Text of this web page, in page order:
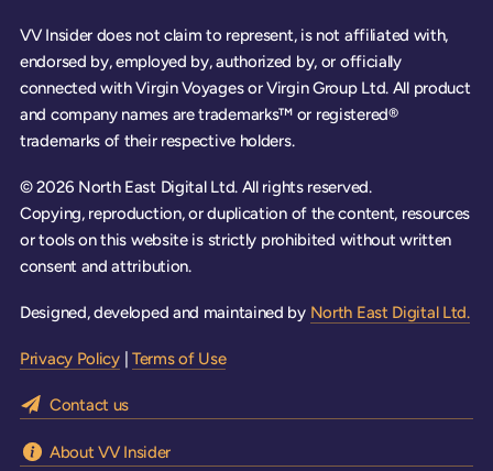
VV Insider does not claim to represent, is not affiliated with,
endorsed by, employed by, authorized by, or officially
connected with Virgin Voyages or Virgin Group Ltd. All product
and company names are trademarks™ or registered®
trademarks of their respective holders.
© 2026 North East Digital Ltd. All rights reserved.
Copying, reproduction, or duplication of the content, resources
or tools on this website is strictly prohibited without written
consent and attribution.
Designed, developed and maintained by North East Digital Ltd.
Privacy Policy | Terms of Use
Contact us
About VV Insider